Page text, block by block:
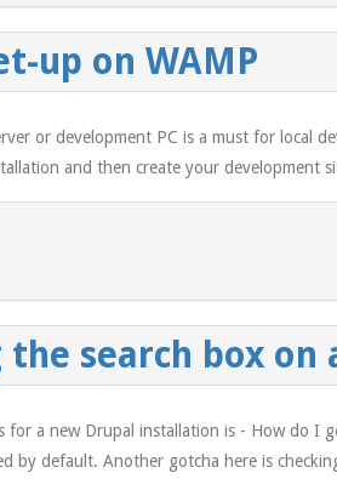
up on WAMP
or development PC is a must for local
and then create your development
search box on
a new Drupal installation is - How do I
by default. Another gotcha here is